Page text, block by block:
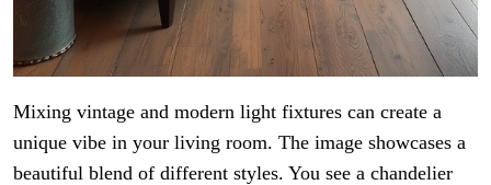
Mixing vintage and modern light fixtures can create a
unique vibe in your living room. The image showcases a
beautiful blend of different styles. You see a chandelier